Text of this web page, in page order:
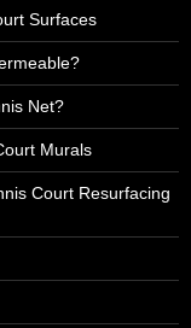
Surfaces
Net?
Murals
Court Resurfacing